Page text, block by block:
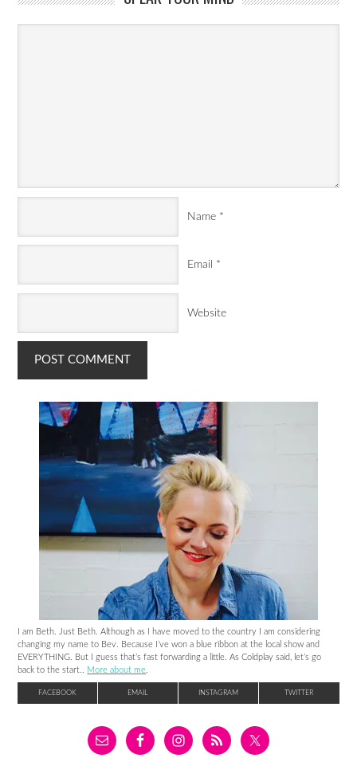
Name *
Email *
Website
I am Beth. Just Beth. Although as I have moved to the country I am considering
changing my name to Bev. Because I’ve won a blue ribbon at the local show and
EVERYTHING. But I guess that’s fast forwarding a little. As Coldplay said, let’s go
back to the start.. More about me.
FACEBOOK EMAIL INSTAGRAM TWITTER